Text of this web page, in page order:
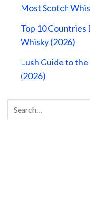
Most Scotch
Top 10
Whisky (2026)
Lush Guide to
(2026)